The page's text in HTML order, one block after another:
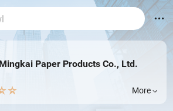
Paper Products Co., Ltd.
More